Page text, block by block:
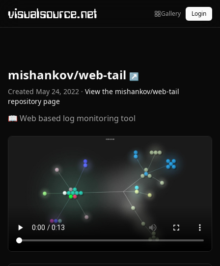
visualsource.net Gallery Login
mishankov/web-tail ↗
Created May 24, 2022 · View the mishankov/web-tail
repository page
📖 Web based log monitoring tool